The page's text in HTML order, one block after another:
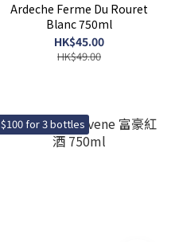
Ardeche Ferme Du Rouret
Blanc 750ml
HK$45.00
HK$49.00
$100 for 3 bottles